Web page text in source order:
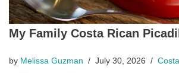
My Family Costa Rican
by Melissa Guzman July 30, 2026